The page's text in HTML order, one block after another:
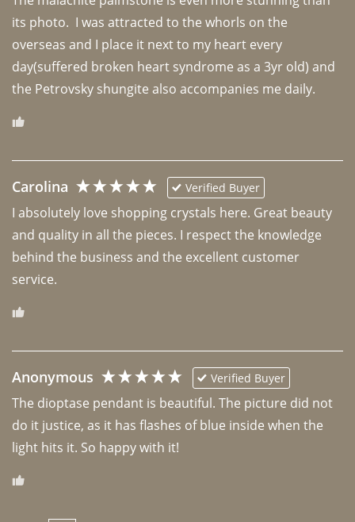
its photo.  I was attracted to the whorls on the
overseas and I place it next to my heart every
day(suffered broken heart syndrome as a 3yr old) and
the Petrovsky shungite also accompanies me daily.
Carolina Verified Buyer
I absolutely love shopping crystals here. Great beauty
and quality in all the pieces. I respect the knowledge
behind the business and the excellent customer
Anonymous Verified Buyer
The dioptase pendant is beautiful. The picture did not
do it justice, as it has flashes of blue inside when the
light hits it. So happy with it!